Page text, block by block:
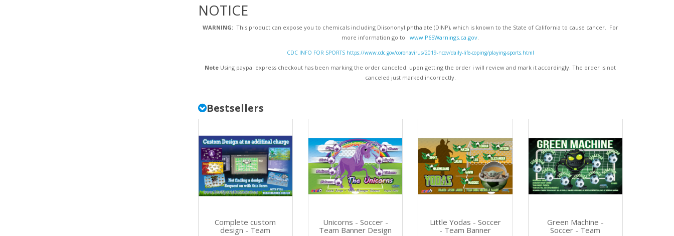
NOTICE
WARNING: This product can expose you to chemicals including Diisononyl phthalate (DINP), which is known to the State of California to cause cancer. For
more information go towww.P65Warnings.ca.gov
CDC INFO FOR SPORTS https://www.cdc.gov/coronavirus/2019-ncov/daily-life-coping/playing-sports.html
Note Using paypal express checkout has been marking the order canceled. upon getting the order i will review and mark it accordingly . The order is not
canceled just marked incorrectly.
Bestsellers
Complete custom
design - Team
Unicorns - Soccer -
Team Banner Design
Little Yodas - Soccer
- Team Banner
Green Machine -
Soccer - Team